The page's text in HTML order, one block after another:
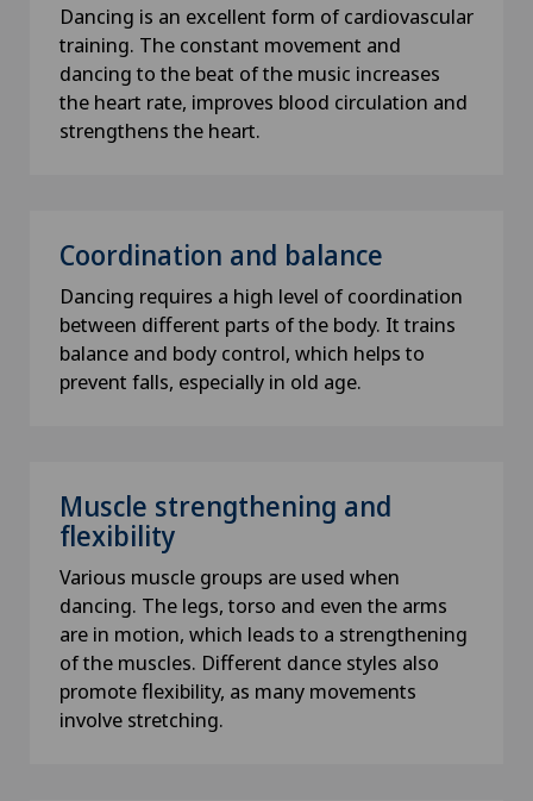
Dancing is an excellent form of cardiovascular
training. The constant movement and
dancing to the beat of the music increases
the heart rate, improves blood circulation and
strengthens the heart.
Coordination and balance
Dancing requires a high level of coordination
between different parts of the body. It trains
balance and body control, which helps to
prevent falls, especially in old age.
Muscle strengthening and
flexibility
Various muscle groups are used when
dancing. The legs, torso and even the arms
are in motion, which leads to a strengthening
of the muscles. Different dance styles also
promote flexibility, as many movements
involve stretching.